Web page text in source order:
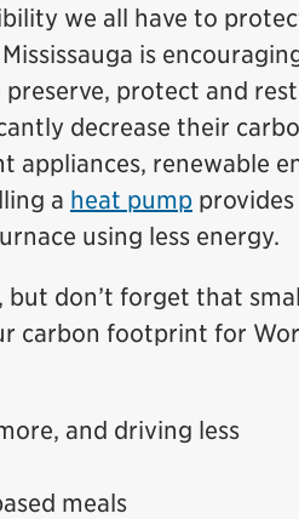
we all have to
is
preserve, protect and
decrease their
renewable
a heat pump
using less energy.
don’t forget that
carbon footprint for
and driving less
meals